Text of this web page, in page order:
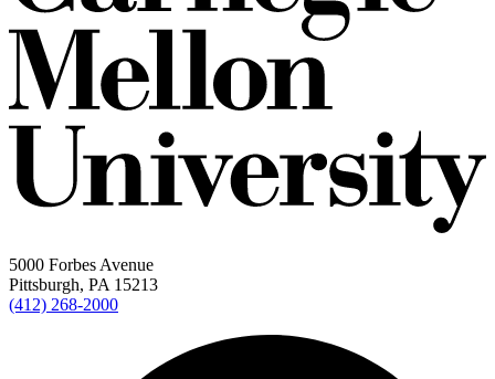
5000 Forbes Avenue
Pittsburgh, PA 15213
(412) 268-2000